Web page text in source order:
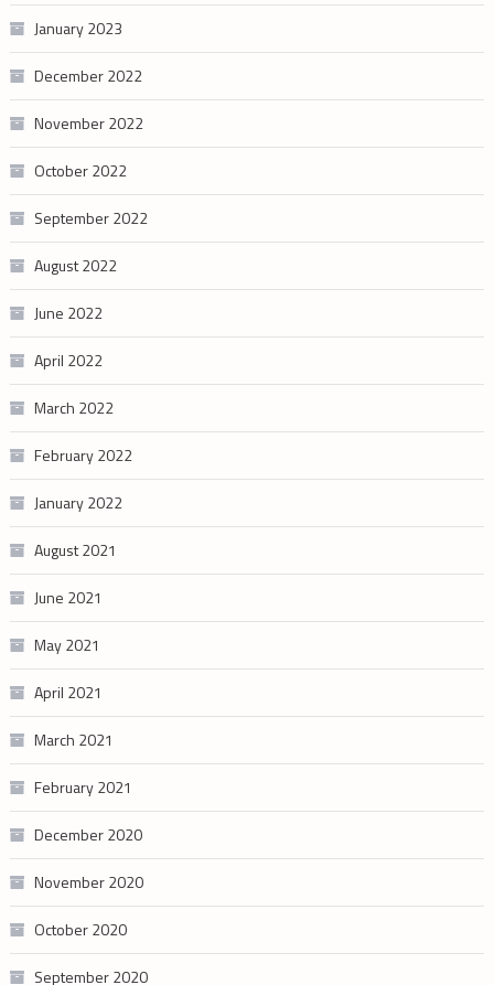
January 2023
December 2022
November 2022
October 2022
September 2022
August 2022
June 2022
April 2022
March 2022
February 2022
January 2022
August 2021
June 2021
May 2021
April 2021
March 2021
February 2021
December 2020
November 2020
October 2020
September 2020